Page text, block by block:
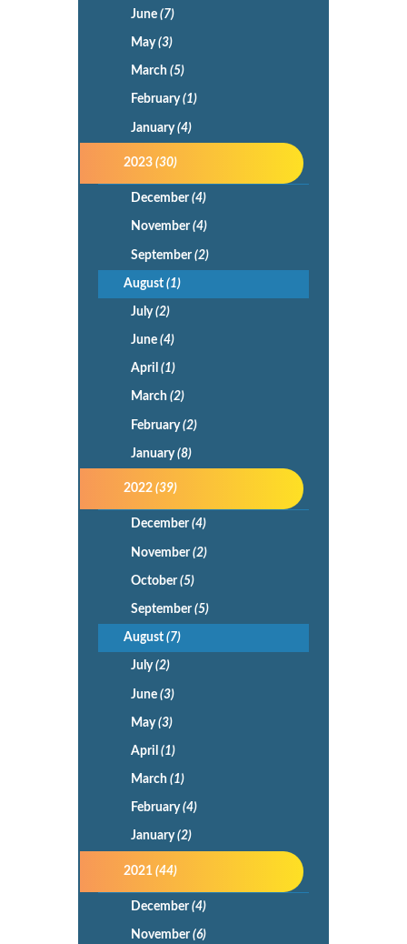
June (7)
May(3)
March (5)
February(1)
January(4)
2023(30)
December(4)
November(4)
September(2)
August(1)
July(2)
June (4)
April (1)
March (2)
February(2)
January(8)
2022(39)
December(4)
November(2)
October(5)
September(5)
August(7)
July(2)
June (3)
May(3)
April (1)
March (1)
February(4)
January(2)
2021(44)
December(4)
November(6)